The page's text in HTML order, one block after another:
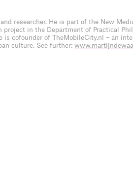
researcher. He is part of the New
project in the Department of Practical
is cofounder of TheMobileCity.nl – an
culture. See further: